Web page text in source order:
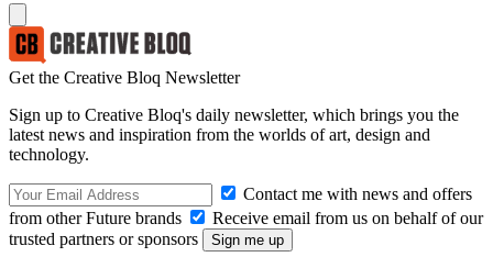
Get the Creative Bloq Newsletter
Sign up to Creative Bloq's daily newsletter, which brings you the
latest news and inspiration from the worlds of art, design and
technology.
Contact me with news and offers
from other Future brands
Receive email from us on behalf of our
trusted partners or sponsors